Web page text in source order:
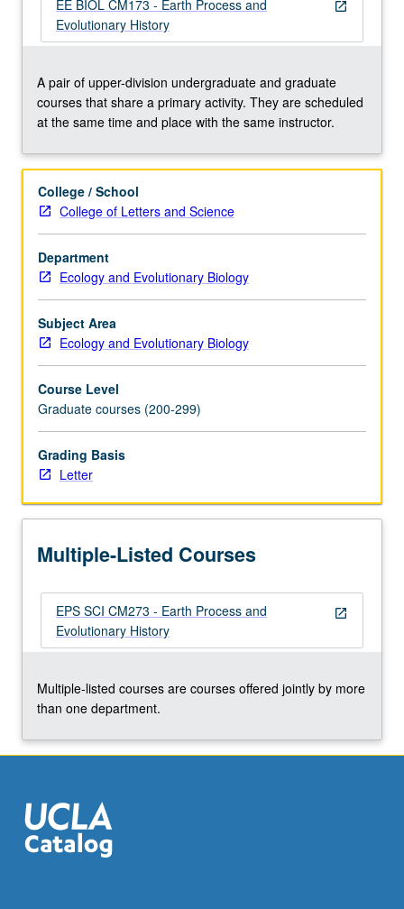
and
course
in
geology).
of
between
physical
processes,
such
as
tectonics
and…
For
click
the
Read
More
button
open_in_new
EE BIOL CM173 - Earth Process and
Evolutionary History
A pair of upper-division undergraduate and graduate
courses that share a primary activity. They are scheduled
at the same time and place with the same instructor.
College / School
College of Letters and Science
Department
Ecology and Evolutionary Biology
Subject Area
Ecology and Evolutionary Biology
Course Level
Graduate courses (200-299)
Grading Basis
Letter
Multiple-Listed Courses
open_in_new
EPS SCI CM273 - Earth Process and
Evolutionary History
Multiple-listed courses are courses offered jointly by more
than one department.